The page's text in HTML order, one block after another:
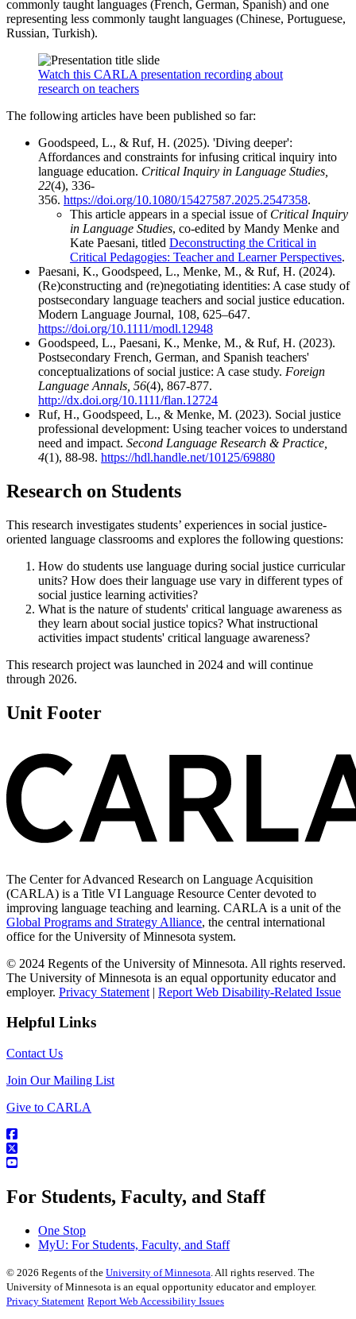
commonly taught languages (French, German, Spanish) and one
representing less commonly taught languages (Chinese, Portuguese,
Russian, Turkish).
Watch this CARLA presentation recording about
research on teachers
The following articles have been published so far:
Goodspeed, L., & Ruf, H. (2025). 'Diving deeper':
Affordances and constraints for infusing critical inquiry into
language education. Critical Inquiry in Language Studies,
22(4), 336-
356. https://doi.org/10.1080/15427587.2025.2547358.
This article appears in a special issue of Critical Inquiry
in Language Studies, co-edited by Mandy Menke and
Kate Paesani, titled Deconstructing the Critical in
Critical Pedagogies: Teacher and Learner Perspectives.
Paesani, K., Goodspeed, L., Menke, M., & Ruf, H. (2024).
(Re)constructing and (re)negotiating identities: A case study of
postsecondary language teachers and social justice education.
Modern Language Journal, 108, 625–647.
https://doi.org/10.1111/modl.12948
Goodspeed, L., Paesani, K., Menke, M., & Ruf, H. (2023).
Postsecondary French, German, and Spanish teachers'
conceptualizations of social justice: A case study. Foreign
Language Annals, 56(4), 867-877.
http://dx.doi.org/10.1111/flan.12724
Ruf, H., Goodspeed, L., & Menke, M. (2023). Social justice
professional development: Using teacher voices to understand
need and impact. Second Language Research & Practice,
4(1), 88-98. https://hdl.handle.net/10125/69880
Research on Students
This research investigates students’ experiences in social justice-
oriented language classrooms and explores the following questions:
How do students use language during social justice curricular
units? How does their language use vary in different types of
social justice learning activities?
What is the nature of students' critical language awareness as
they learn about social justice topics? What instructional
activities impact students' critical language awareness?
This research project was launched in 2024 and will continue
through 2026.
Unit Footer
The Center for Advanced Research on Language Acquisition
(CARLA) is a Title VI Language Resource Center devoted to
improving language teaching and learning. CARLA is a unit of the
Global Programs and Strategy Alliance, the central international
office for the University of Minnesota system.
© 2024 Regents of the University of Minnesota. All rights reserved.
The University of Minnesota is an equal opportunity educator and
employer. Privacy Statement | Report Web Disability-Related Issue
Helpful Links
Contact Us
Join Our Mailing List
Give to CARLA
For Students, Faculty, and Staff
One Stop
MyU: For Students, Faculty, and Staff
© 2026 Regents of the University of Minnesota . All rights reserved. The
University of Minnesota is an equal opportunity educator and employer.
Privacy Statement Report Web Accessibility Issues